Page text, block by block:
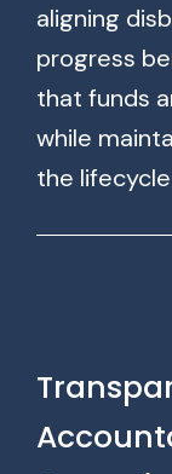
aligning
progress
that funds
while
the